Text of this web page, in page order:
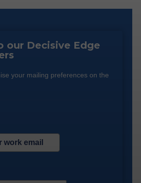
our Decisive Edge
your mailing preferences on the